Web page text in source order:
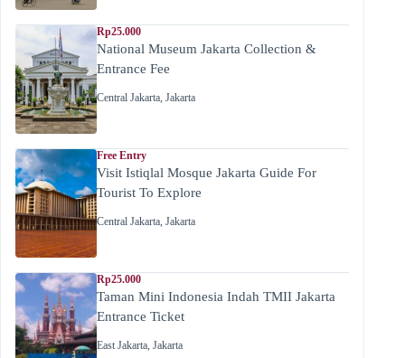
Rp25.000
National Museum Jakarta Collection &
Entrance Fee
Central Jakarta, Jakarta
Free Entry
Visit Istiqlal Mosque Jakarta Guide For
Tourist To Explore
Central Jakarta, Jakarta
Rp25.000
Taman Mini Indonesia Indah TMII Jakarta
Entrance Ticket
East Jakarta, Jakarta